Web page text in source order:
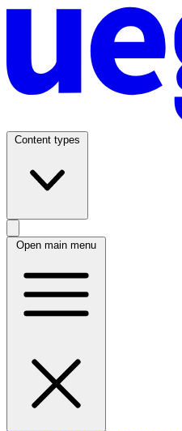
Content types
Open main menu